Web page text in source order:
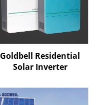
Goldbell Residential
Solar Inverter